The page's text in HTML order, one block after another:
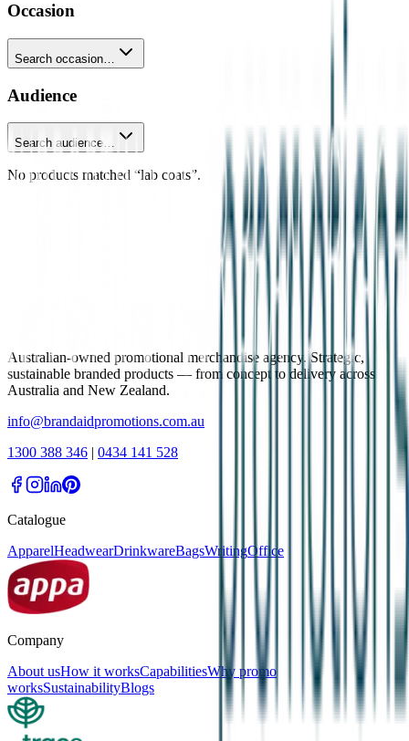
Occasion
Search occasion…
Audience
Search audience…
No products matched “lab coats”.
Australian-owned promotional merchandise agency. Strategic,
sustainable branded products — from concept to delivery across
Australia and New Zealand.
info@brandaidpromotions.com.au
1300 388 346 | 0434 141 528
Catalogue
ApparelHeadwearDrinkwareBagsWritingOffice
Company
About usHow it worksCapabilitiesWhy promo
worksSustainabilityBlogs